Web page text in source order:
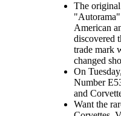
The
"Autorama"
American
discovered
trade mark
changed
On
Number
and
Want the